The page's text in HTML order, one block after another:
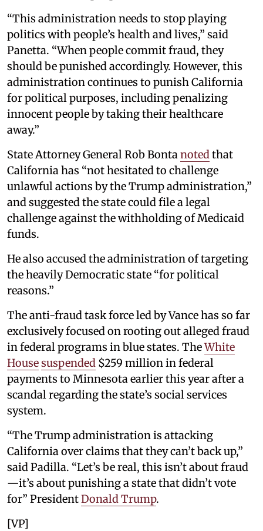
“This administration needs to stop playing
politics with people’s health and lives,” said
Panetta. “When people commit fraud, they
should be punished accordingly. However, this
administration continues to punish California
for political purposes, including penalizing
innocent people by taking their healthcare
away.”
State Attorney General Rob Bonta noted that
California has “not hesitated to challenge
unlawful actions by the Trump administration,”
and suggested the state could file a legal
challenge against the withholding of Medicaid
funds.
He also accused the administration of targeting
the heavily Democratic state “for political
reasons.”
The anti-fraud task force led by Vance has so far
exclusively focused on rooting out alleged fraud
in federal programs in blue states. TheWhite
Housesuspended $259 million in federal
payments to Minnesota earlier this year after a
scandal regarding the state’s social services
system.
“The Trump administration is attacking
California over claims that they can’t back up,”
said Padilla. “Let’s be real, this isn’t about fraud
—it’s about punishing a state that didn’t vote
for” PresidentDonald Trump.
[VP]